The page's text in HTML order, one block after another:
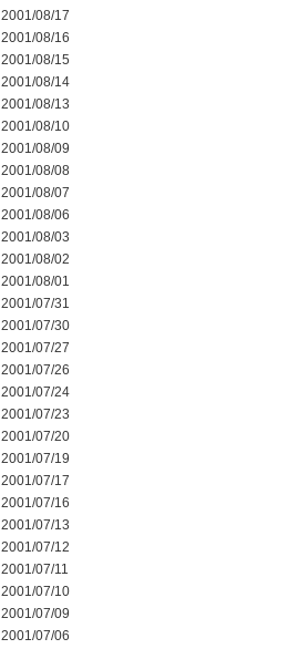
2001/08/17
2001/08/16
2001/08/15
2001/08/14
2001/08/13
2001/08/10
2001/08/09
2001/08/08
2001/08/07
2001/08/06
2001/08/03
2001/08/02
2001/08/01
2001/07/31
2001/07/30
2001/07/27
2001/07/26
2001/07/24
2001/07/23
2001/07/20
2001/07/19
2001/07/17
2001/07/16
2001/07/13
2001/07/12
2001/07/11
2001/07/10
2001/07/09
2001/07/06